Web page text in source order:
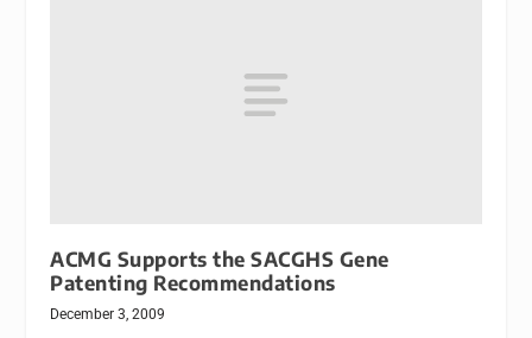
ACMG Supports the SACGHS Gene
Patenting Recommendations
December 3, 2009